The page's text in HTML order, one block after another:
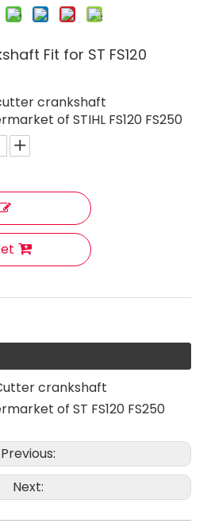
Fit for ST FS120
crankshaft
of STIHL FS120 FS250
crankshaft
of ST FS120 FS250
Previous:
Next:
Ignition Coil Fit for ST FS280 Brush Cutter